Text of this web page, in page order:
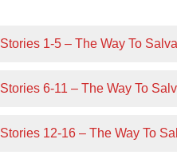
Stories 1-5 – The Way To
Stories 6-11 – The Way To
Stories 12-16 – The Way To